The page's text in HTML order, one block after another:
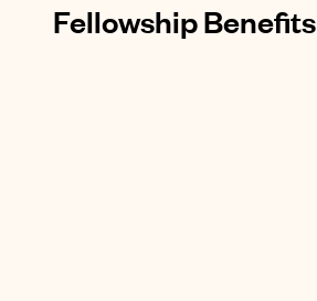
Fellowship Benefits